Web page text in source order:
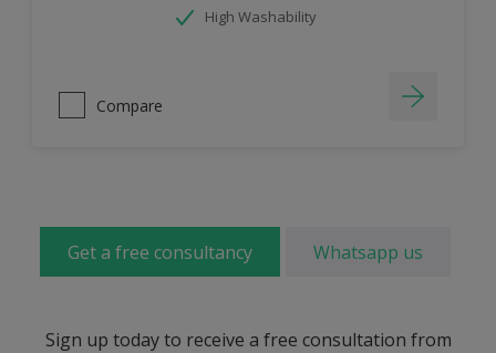
High Washability
Compare
Get a free consultancy Whatsapp us
Sign up today to receive a free consultation from